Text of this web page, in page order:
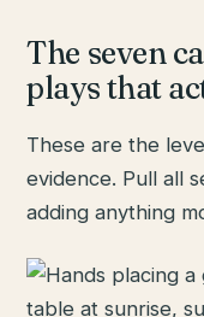
The seven
plays that
These are the
evidence. Pull all
adding anything